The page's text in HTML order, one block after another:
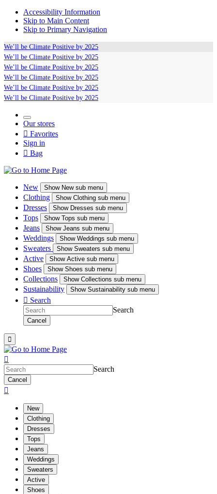
Accessibility Information
Skip to Main Content
Skip to Primary Navigation
We’ll be Climate Positive by 2025
We’ll be Climate Positive by 2025
We’ll be Climate Positive by 2025
We’ll be Climate Positive by 2025
We’ll be Climate Positive by 2025
We’ll be Climate Positive by 2025
Our stores
 Favorites
Sign in
 Bag
New ShowNew sub menu
Clothing ShowClothing sub menu
Dresses ShowDresses sub menu
Tops ShowTops sub menu
Jeans ShowJeans sub menu
Weddings ShowWeddings sub menu
Sweaters Show Sweaters sub menu
Active ShowActive sub menu
Shoes ShowShoes sub menu
Collections ShowCollections sub menu
Sustainability ShowSustainability sub menu
 Search
Search
Cancel


Search
Cancel

New
Clothing
Dresses
Tops
Jeans
Weddings
Sweaters
Active
Shoes